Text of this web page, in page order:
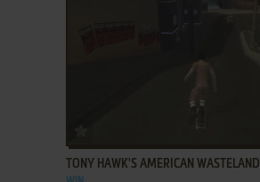
TONY HAWK'S AMERICAN WASTELAND